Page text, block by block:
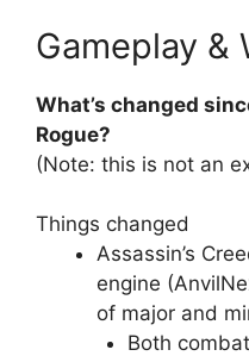
Gameplay &
What’s changed
Rogue?
(Note: this is not an
Things changed
Assassin’s
engine
of major and
Both